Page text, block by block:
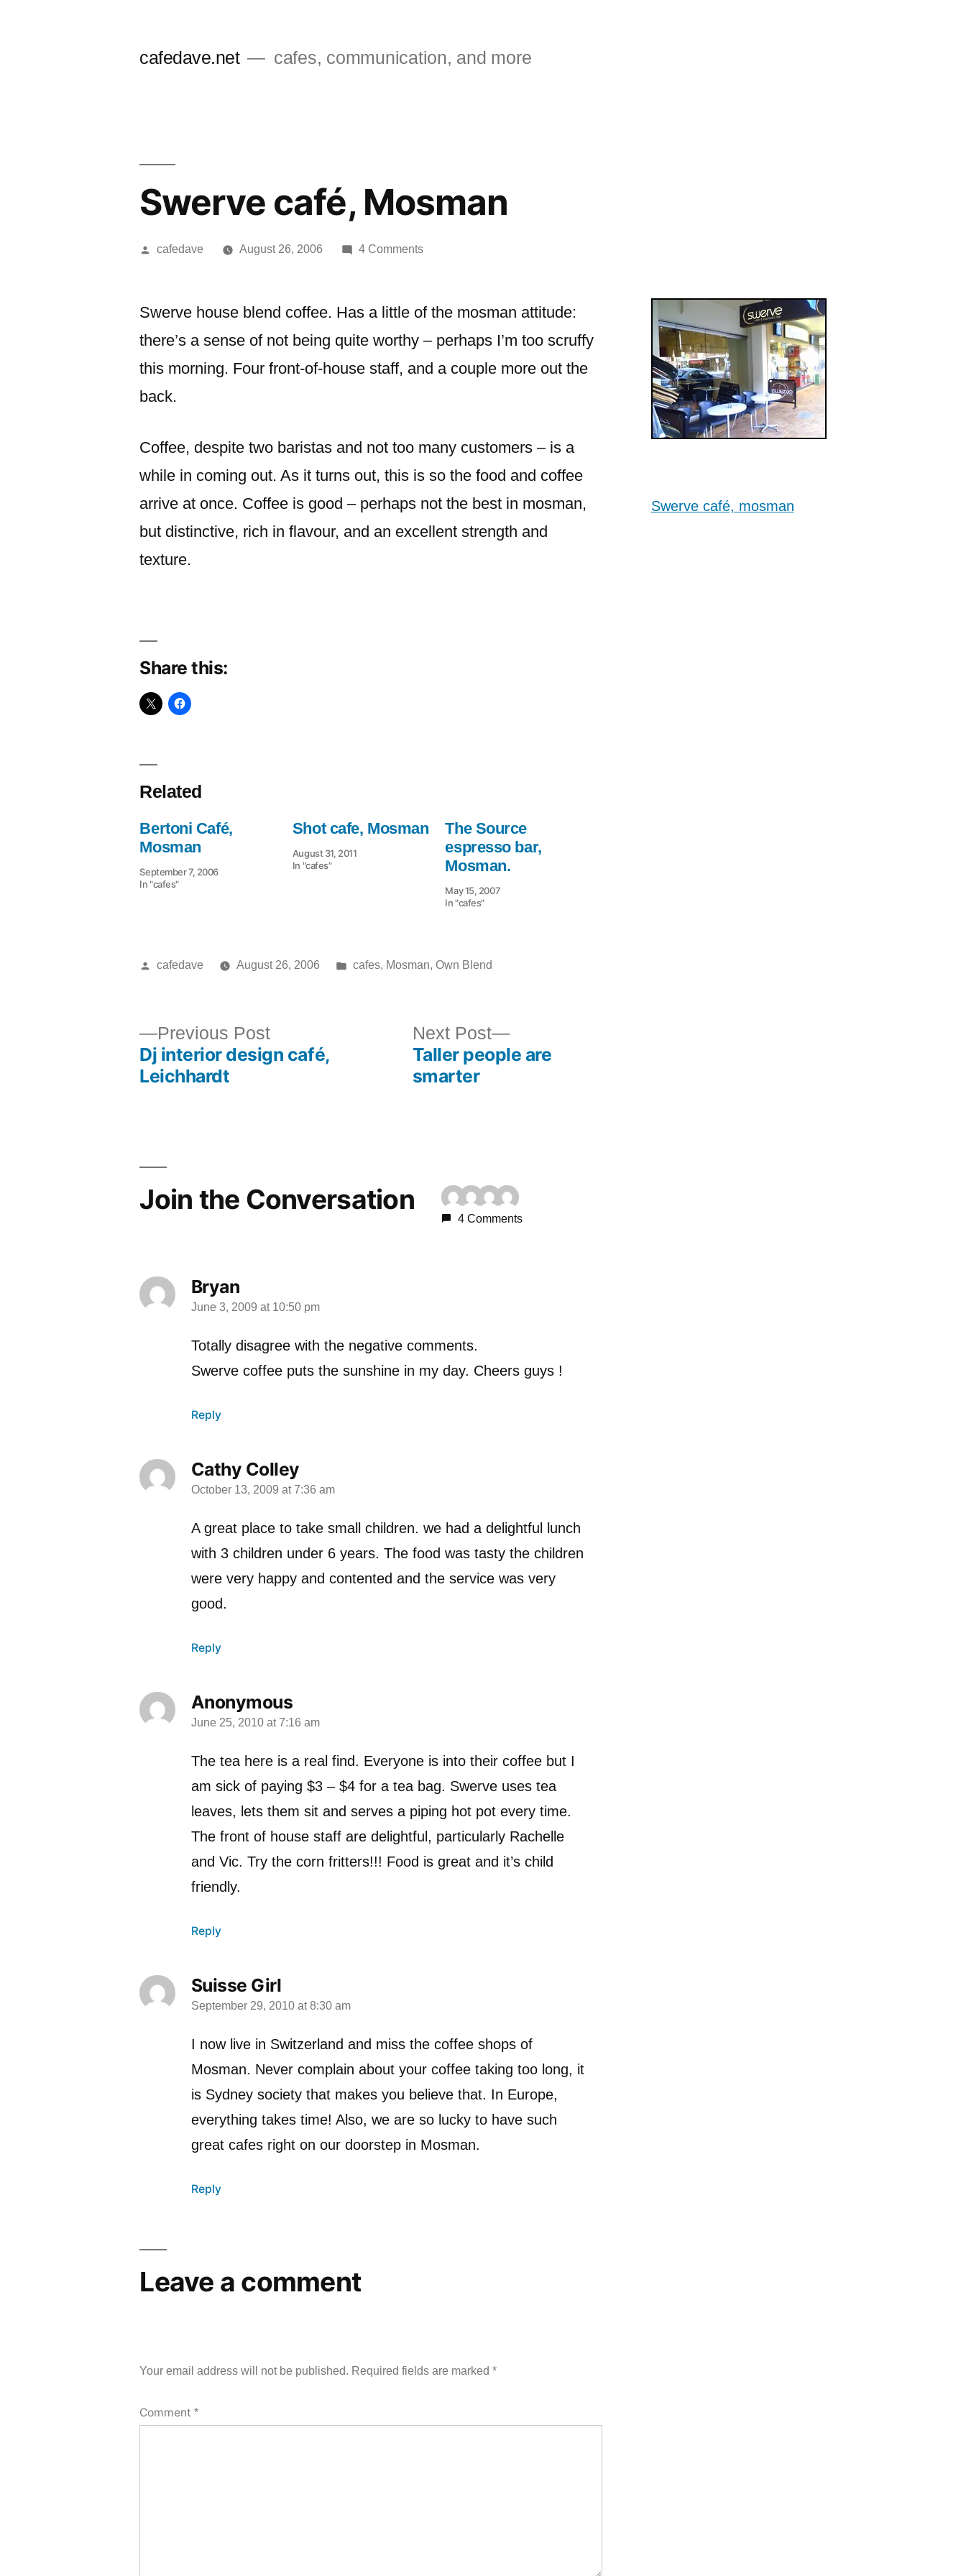
cafedave.net cafes, communication, and more
Swerve café, Mosman
Posted
cafedave August 26, 2006 4 Commentson
Mosman
Swerve café, mosman
Swerve house blend coffee. Has a little of the mosman attitude:
there’s a sense of not being quite worthy – perhaps I’m too scruffy
this morning. Four front-of-house staff, and a couple more out the
back.
Coffee, despite two baristas and not too many customers – is a
while in coming out. As it turns out, this is so the food and coffee
arrive at once. Coffee is good – perhaps not the best in mosman,
but distinctive, rich in flavour, and an excellent strength and
texture.
Share this:
Related
Bertoni Café,
Mosman
September 7, 2006
In "cafes"
Shot cafe, Mosman
August 31, 2011
In "cafes"
The Source
espresso bar,
Mosman.
May 15, 2007
In "cafes"
Posted
cafedave August 26, 2006
Posted
cafes, Mosman, Own Blend
Previous PostPrevious
post:
Dj interior design café,
Leichhardt
Next Post
Next
post:
Taller people are
smarter
Join the Conversation
4 Comments
Bryan
says:
June 3, 2009 at 10:50 pm
Totally disagree with the negative comments.
Swerve coffee puts the sunshine in my day. Cheers guys !
Reply
Cathy Colley
says:
October 13, 2009 at 7:36 am
A great place to take small children. we had a delightful lunch
with 3 children under 6 years. The food was tasty the children
were very happy and contented and the service was very
good.
Reply
Anonymous
says:
June 25, 2010 at 7:16 am
The tea here is a real find. Everyone is into their coffee but I
am sick of paying $3 – $4 for a tea bag. Swerve uses tea
leaves, lets them sit and serves a piping hot pot every time.
The front of house staff are delightful, particularly Rachelle
and Vic. Try the corn fritters!!! Food is great and it’s child
friendly.
Reply
Suisse Girl
says:
September 29, 2010 at 8:30 am
I now live in Switzerland and miss the coffee shops of
Mosman. Never complain about your coffee taking too long, it
is Sydney society that makes you believe that. In Europe,
everything takes time! Also, we are so lucky to have such
great cafes right on our doorstep in Mosman.
Reply
Leave a comment
Your email address will not be published. Required fields are marked*
Comment*